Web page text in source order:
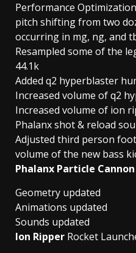
Performance
pitch shifting from two
occurring in mg, ng, and
Resampled some of the
44.1k
Added q2 hyperblaster
Increased volume of q2
Increased volume of ion
Phalanx shot & reload
Adjusted third person
volume of the new bass
Phalanx Particle Cannon
Geometry updated
Animations updated
Sounds updated
Ion Ripper Rocket